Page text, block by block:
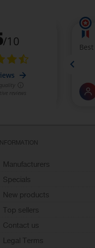
INFORMATION
Manufacturers
Specials
New products
Top sellers
Contact us
Legal Terms